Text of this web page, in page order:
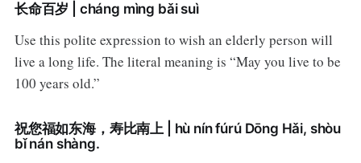
长命百岁 | cháng mìng bǎi suì
Use this polite expression to wish an elderly person will
live a long life. The literal meaning is “May you live to be
100 years old.”
祝您福如东海，寿比南上 | hù nín fúrú Dōng Hǎi, shòu
bǐ nán shàng.